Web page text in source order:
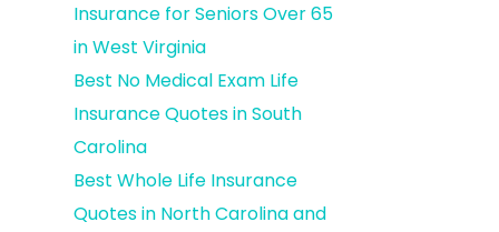
Insurance for Seniors Over 65
in West Virginia
Best No Medical Exam Life
Insurance Quotes in South
Carolina
Best Whole Life Insurance
Quotes in North Carolina and